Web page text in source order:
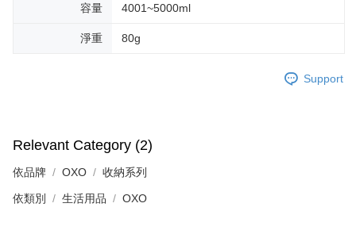
容量 4001~5000ml
淨重 80g
Support
Relevant Category (2)
依品牌 OXO 收納系列
依類別 生活用品 OXO